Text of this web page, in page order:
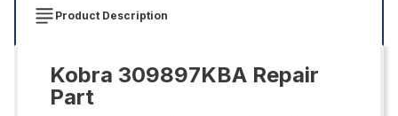
Product Description
Kobra 309897KBA Repair
Part